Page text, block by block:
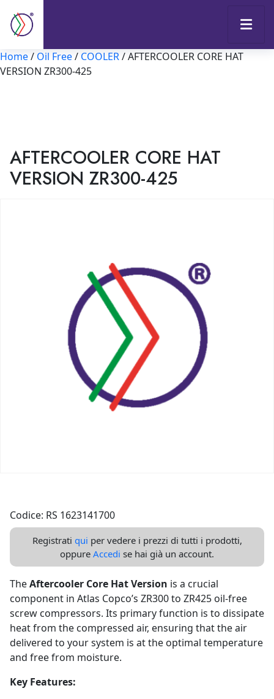
Home/ Oil Free/ COOLER/ AFTERCOOLER CORE HAT
VERSION ZR300-425
AFTERCOOLER CORE HAT
VERSION ZR300-425
Codice: RS 1623141700
Registrati qui per vedere i prezzi di tutti i prodotti,
oppure Accedi se hai già un account.
TheAftercooler Core Hat Version is a crucial
component in Atlas Copco’s ZR300 to ZR425 oil-free
screw compressors. Its primary function is to dissipate
heat from the compressed air, ensuring that the air
delivered to your system is at the optimal temperature
and free from moisture.
Key Features: